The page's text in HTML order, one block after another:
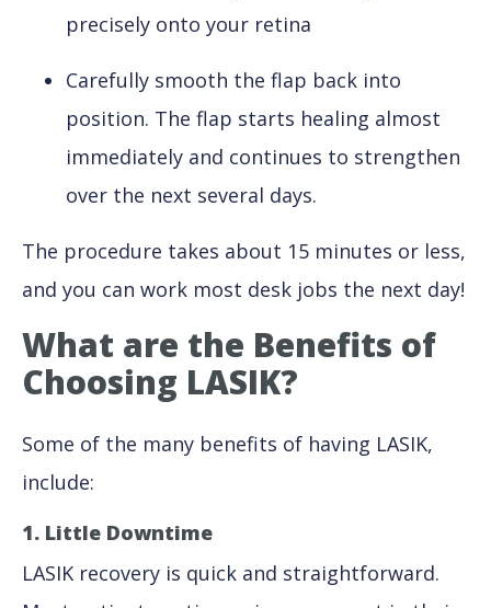
precisely onto your retina
Carefully smooth the flap back into
position. The flap starts healing almost
immediately and continues to strengthen
over the next several days.
The procedure takes about 15 minutes or less,
and you can work most desk jobs the next day!
What are the Benefits of
Choosing LASIK?
Some of the many benefits of having LASIK,
include:
1. Little Downtime
LASIK recovery is quick and straightforward.